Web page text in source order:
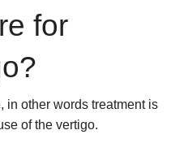
for
in other words treatment is
of the vertigo.